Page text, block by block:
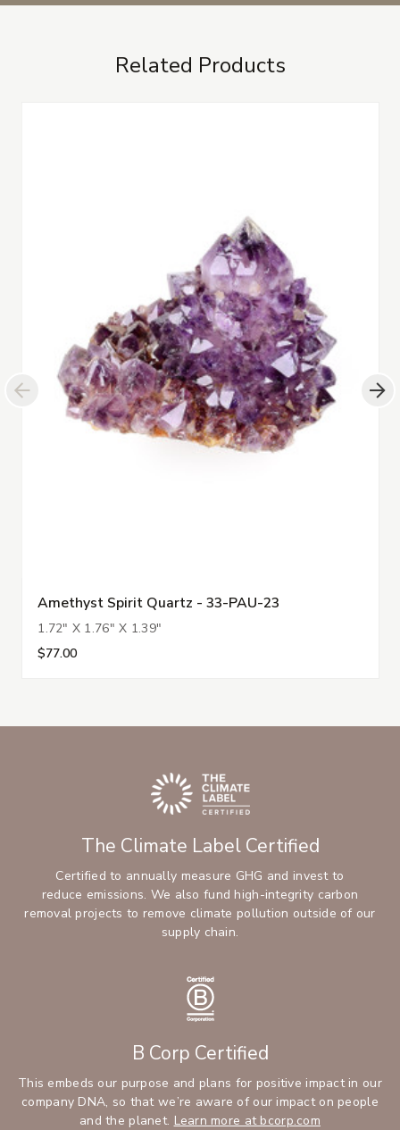
Related Products
Amethyst Spirit Quartz - 33-PAU-23
1.72" X 1.76" X 1.39"
$77.00
The Climate Label Certified
Certified to annually measure GHG and invest to
reduce emissions. We also fund high-integrity carbon
removal projects to remove climate pollution outside of our
supply chain.
B Corp Certified
This embeds our purpose and plans for positive impact in our
company DNA, so that we’re aware of our impact on people
and the planet. Learn more at bcorp.com